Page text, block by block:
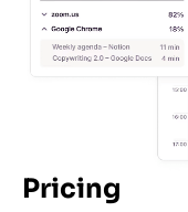
Pricing